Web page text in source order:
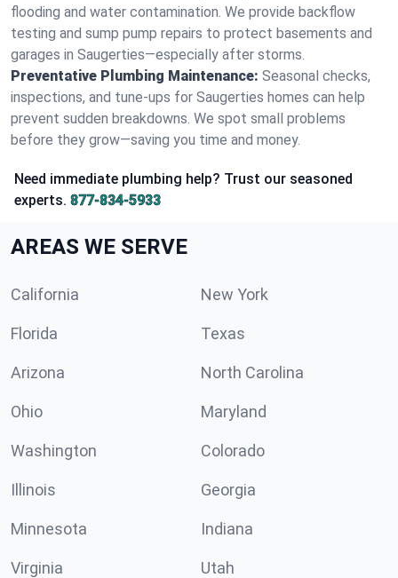
flooding and water contamination. We provide backflow
testing and sump pump repairs to protect basements and
garages in Saugerties—especially after storms.
Preventative Plumbing Maintenance: Seasonal checks,
inspections, and tune-ups for Saugerties homes can help
prevent sudden breakdowns. We spot small problems
before they grow—saving you time and money.
Need immediate plumbing help? Trust our seasoned
experts. 877-834-5933
AREAS WE SERVE
California New York
Florida Texas
Arizona North Carolina
Ohio Maryland
Washington Colorado
Illinois Georgia
Minnesota Indiana
Virginia Utah